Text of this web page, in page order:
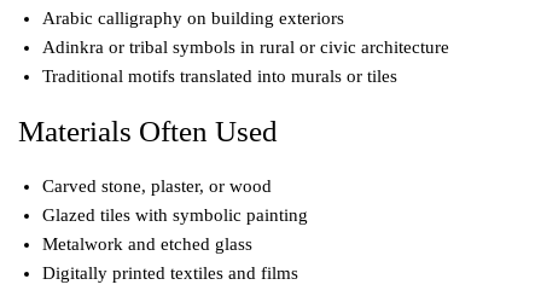
Arabic calligraphy on building exteriors
Adinkra or tribal symbols in rural or civic architecture
Traditional motifs translated into murals or tiles
Materials Often Used
Carved stone, plaster, or wood
Glazed tiles with symbolic painting
Metalwork and etched glass
Digitally printed textiles and films